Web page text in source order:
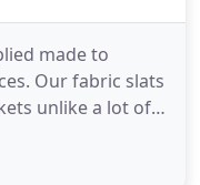
made to
Our fabric slats
unlike a lot of
form the pocket.
only PayPal or